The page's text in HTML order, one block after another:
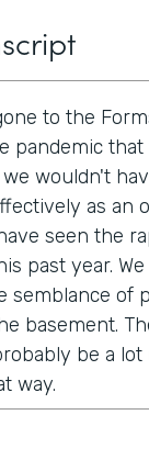
to the
pandemic that
wouldn't
as an
seen the
past year.
semblance of
basement.
be a lot
way.